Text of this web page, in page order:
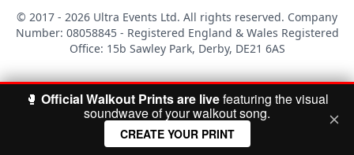
© 2017 - 2026 Ultra Events Ltd. All rights reserved. Company
Number: 08058845 - Registered England & Wales Registered
Office: 15b Sawley Park, Derby, DE21 6AS
🥊 Official Walkout Prints are livefeaturing the visual
soundwave of your walkout song.
CREATE YOUR PRINT